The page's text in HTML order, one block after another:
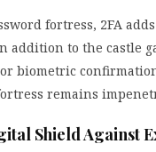
fortress, 2FA
addition to the castle
biometric
remains
Shield Against